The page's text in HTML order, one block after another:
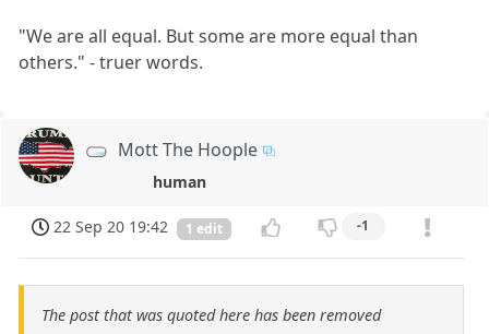
"We are all equal. But some are more equal than
others." - truer words.
Mott The Hoople
human
22 Sep 20 19:42 1 edit -1
The post that was quoted here has been removed